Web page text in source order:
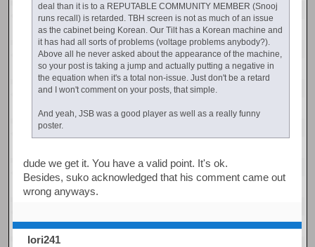
deal than it is to a REPUTABLE COMMUNITY MEMBER (Snooj
runs recall) is retarded. TBH screen is not as much of an issue
as the cabinet being Korean. Our Tilt has a Korean machine and
it has had all sorts of problems (voltage problems anybody?).
Above all he never asked about the appearance of the machine,
so your post is taking a jump and actually putting a negative in
the equation when it's a total non-issue. Just don't be a retard
and I won't comment on your posts, that simple.
And yeah, JSB was a good player as well as a really funny
poster.
dude we get it. You have a valid point. It's ok.
Besides, suko acknowledged that his comment came out
wrong anyways.
Iori241